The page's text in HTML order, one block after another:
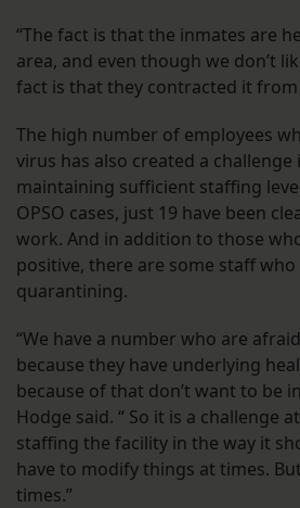
“The fact is that the inmates are
area, and even though we don’t
fact is that they contracted it from
The high number of employees
virus has also created a
maintaining sufficient staffing
OPSO cases, just 19 have been
work. And in addition to those
positive, there are some staff
quarantining.
“We have a number who are
because they have underlying
because of that don’t want to be
Hodge said. “ So it is a challenge
staffing the facility in the way it
have to modify things at times.
times.”